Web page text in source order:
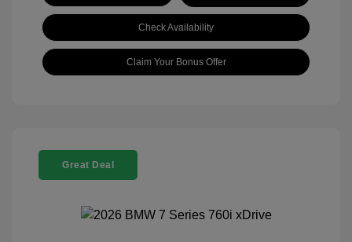
Check Availability
Claim Your Bonus Offer
Great Deal